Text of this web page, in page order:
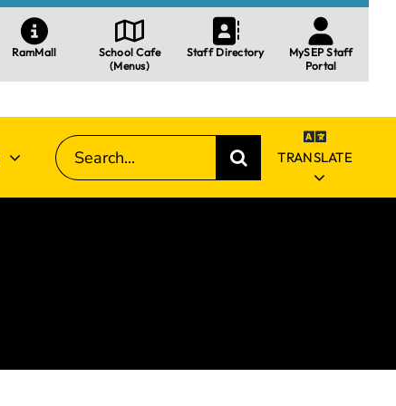
RamMall
School Cafe
(Menus)
Staff Directory
MySEP Staff
Portal
SEARCH
FOR:
TRANSLATE